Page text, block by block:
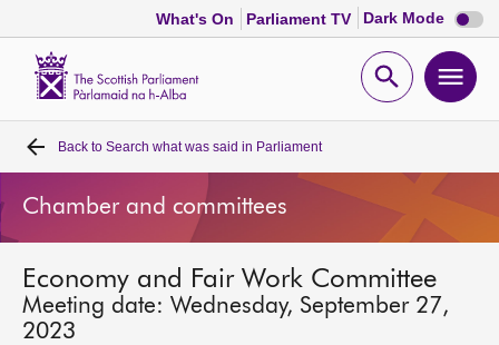
What's On Parliament TV Dark Mode Dark
mode
Open
Home
Bills and laws
MSPs
Back to Search what was said in Parliament
Chamber and committees
Economy and Fair Work Committee
Meeting date: Wednesday, September 27,
2023